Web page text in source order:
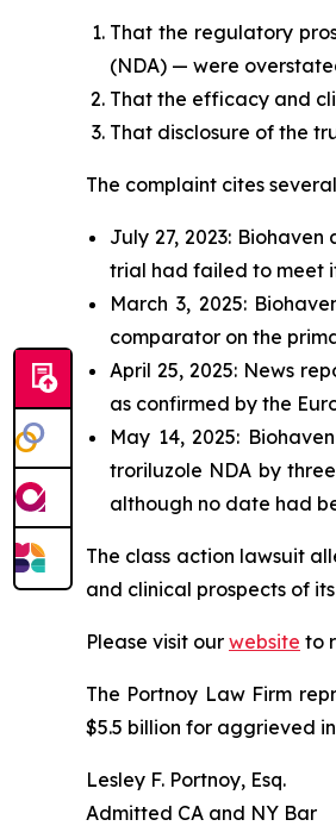
That the regulatory
(NDA) — were
That the efficacy and
That disclosure of the
The complaint cites
July 27, 2023:
trial had failed to meet
March 3, 2025:
comparator on the
April 25, 2025: News
as confirmed by the
May 14, 2025:
troriluzole NDA by
although no date had
The class action lawsuit
and clinical prospects of
Please visit our website to
The Portnoy Law Firm
$5.5 billion for aggrieved
Lesley F. Portnoy, Esq.
Admitted CA and NY Bar